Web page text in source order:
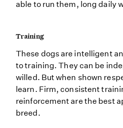
able to run them, long daily
Training
These dogs are intelligent
to training. They can be
willed. But when shown
learn. Firm, consistent
reinforcement are the best
breed.